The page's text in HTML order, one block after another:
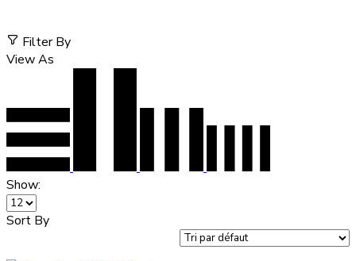
Filter By
View As
Show:
Sort By